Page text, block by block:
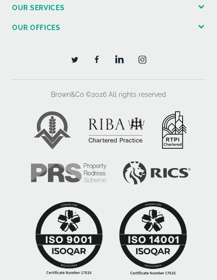
OUR SERVICES
OUR OFFICES
Brown&Co ©2026 All rights reserved